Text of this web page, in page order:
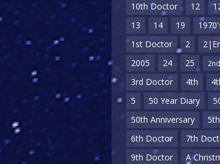
10th Doctor 12
13
14 19
1st Doctor
2
2005
24 25
3rd Doctor
4th
5
50 Year Diary
50th Anniversary
6th Doctor
7th
9th Doctor
A